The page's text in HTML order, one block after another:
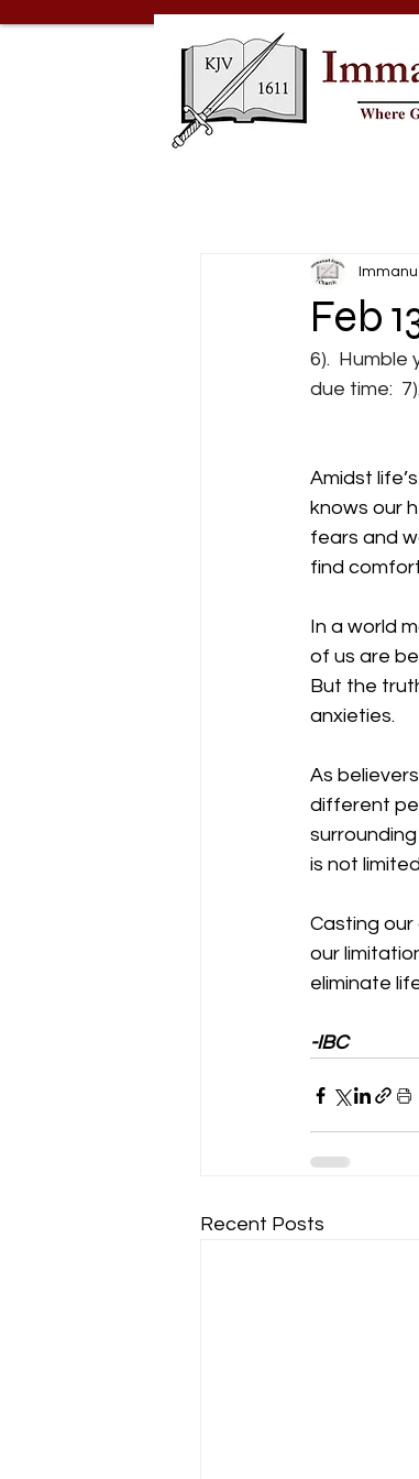
Feb
6).
due time:
1
Amidst
knows our
fears and
find
In a world
of us are
But the
anxieties.
As
different
is not
Casting
our
eliminate
-IBC
Recent Posts